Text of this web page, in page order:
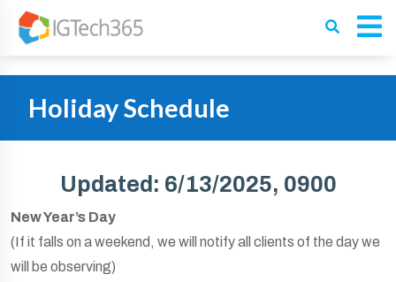
Holiday Schedule
Updated: 6/13/2025, 0900
New Year’s Day
(If it falls on a weekend, we will notify all clients of the day we
will be observing)